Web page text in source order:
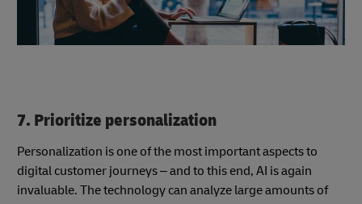
7. Prioritize personalization
Personalization is one of the most important aspects to
digital customer journeys – and to this end, AI is again
invaluable. The technology can analyze large amounts of